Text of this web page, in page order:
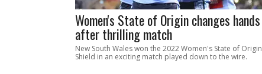
Women's State of Origin changes hands
after thrilling match
New South Wales won the 2022 Women's State of Origin
Shield in an exciting match played down to the wire.